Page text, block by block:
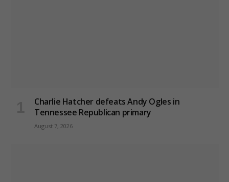
Charlie Hatcher defeats Andy Ogles in
Tennessee Republican primary
August 7, 2026